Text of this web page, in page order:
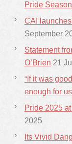
Pride
CAI
September
Statement
O’Brien 21
“If it was
enough for
Pride 2025
2025
Its Vivid